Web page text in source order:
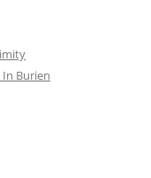
In Burien